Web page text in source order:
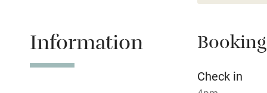
Relaxation
Tennis court
No smoking
Information
Check in